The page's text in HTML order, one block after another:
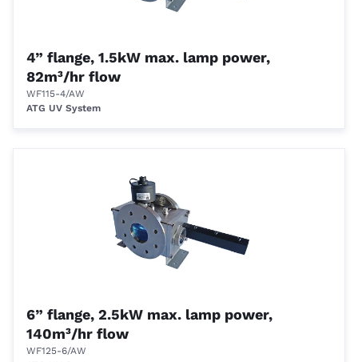
4” flange, 1.5kW max. lamp power,
82m³/hr flow
WF115-4/AW
ATG UV System
6” flange, 2.5kW max. lamp power,
140m³/hr flow
WF125-6/AW